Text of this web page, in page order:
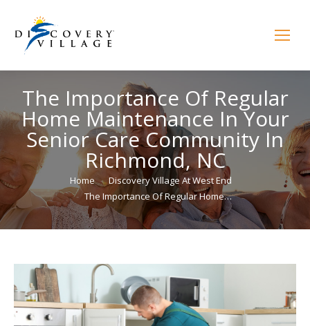
The Importance Of Regular
Home Maintenance In Your
Senior Care Community In
Richmond, NC
You are here:Home
Discovery Village At West End
The Importance Of Regular Home…